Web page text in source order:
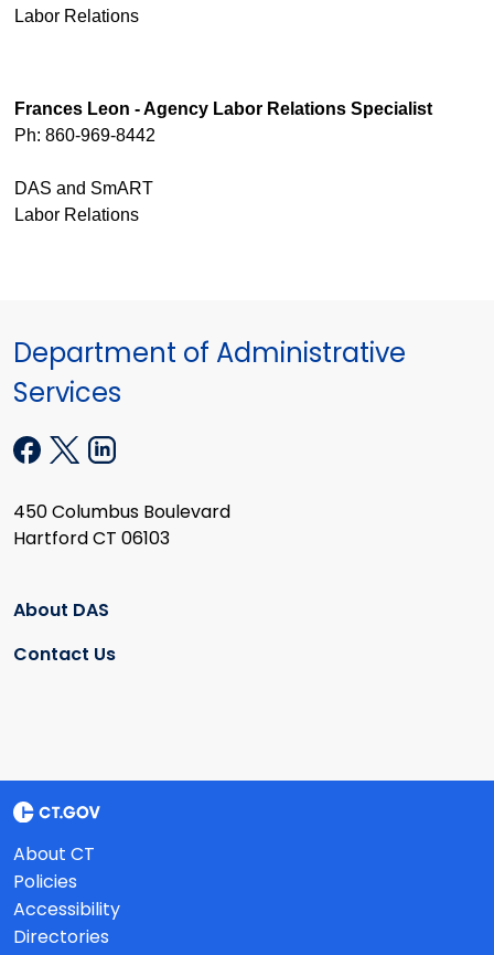
Labor Relations
Frances Leon - Agency Labor Relations Specialist
Ph: 860-969-8442
DAS and SmART
Labor Relations
Department of Administrative
Services
450 Columbus Boulevard
Hartford CT 06103
About DAS
Contact Us
About CT
Policies
Accessibility
Directories